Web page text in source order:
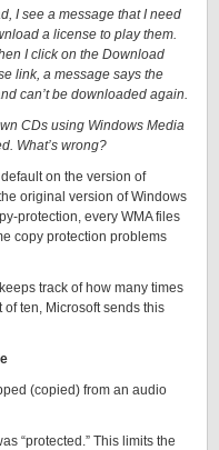
I see a message that I need
a license to play them.
I click on the Download
link, a message says the
can’t be downloaded again.
CDs using Windows Media
What’s wrong?
on the version of
original version of Windows
protection, every WMA files
copy protection problems
track of how many times
ten, Microsoft sends this
(copied) from an audio
“protected.” This limits the